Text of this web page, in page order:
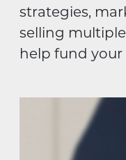
strategies,
selling
help fund